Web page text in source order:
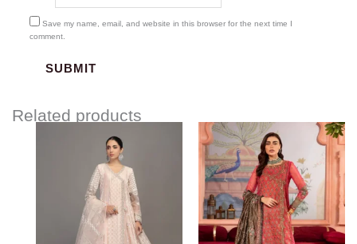
Save my name, email, and website in this browser for the next time I
comment.
Related products
range:
$204.93
through
$234.93
Price
range:
$219.31
through
$249.31